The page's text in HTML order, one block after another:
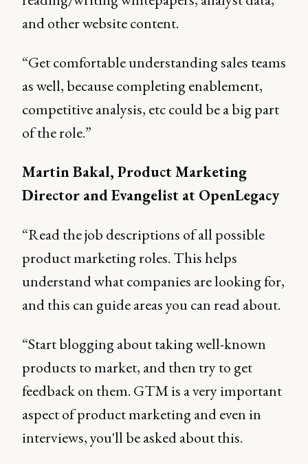
and other website content.
“Get comfortable understanding sales teams
as well, because completing enablement,
competitive analysis, etc could be a big part
of the role.”
Martin Bakal, Product Marketing
Director and Evangelist at OpenLegacy
“Read the job descriptions of all possible
product marketing roles. This helps
understand what companies are looking for,
and this can guide areas you can read about.
“Start blogging about taking well-known
products to market, and then try to get
feedback on them. GTM is a very important
aspect of product marketing and even in
interviews, you'll be asked about this.